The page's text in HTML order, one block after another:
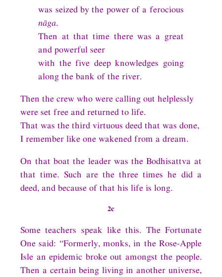
was seized by the power of a ferocious
nāga.
Then at that time there was a great
and powerful seer
with the five deep knowledges going
along the bank of the river.
Then the crew who were calling out helplessly
were set free and returned to life.
That was the third virtuous deed that was done,
I remember like one wakened from a dream.
On that boat the leader was the Bodhisattva at
that time. Such are the three times he did a
deed, and because of that his life is long.
2c
Some teachers speak like this. The Fortunate
One said: “Formerly, monks, in the Rose-Apple
Isle an epidemic broke out amongst the people.
Then a certain being living in another universe,